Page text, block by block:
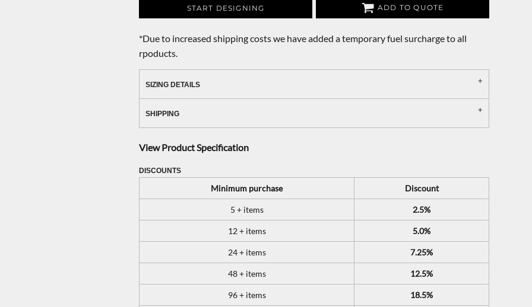
START DESIGNING ADD TO QUOTE
*Due to increased shipping costs we have added a temporary fuel surcharge to all
rpoducts.
SIZING DETAILS
SHIPPING
View Product Specification
DISCOUNTS
Minimum purchase Discount
5 + items 2.5%
12 + items 5.0%
24 + items 7.25%
48 + items 12.5%
96 + items 18.5%